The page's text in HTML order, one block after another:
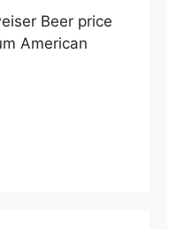
Beer price
American